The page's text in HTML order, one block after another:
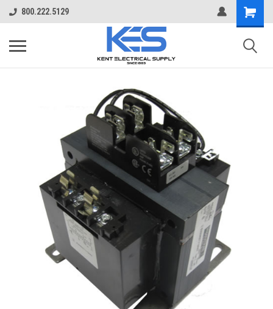
800.222.5129